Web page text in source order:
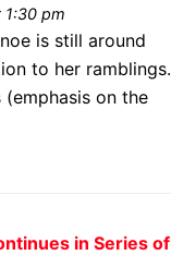
pm
is still around
to her ramblings.
(emphasis on the
in Series of